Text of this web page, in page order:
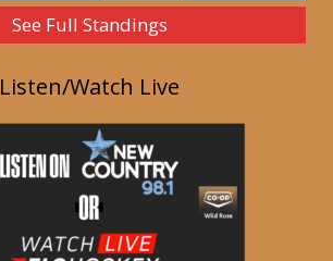
See Full Standings
Listen/Watch Live